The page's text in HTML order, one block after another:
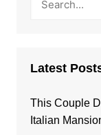
Latest
This Couple
Italian